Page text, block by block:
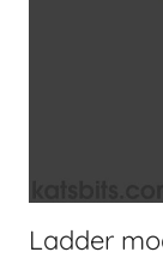
Ladder